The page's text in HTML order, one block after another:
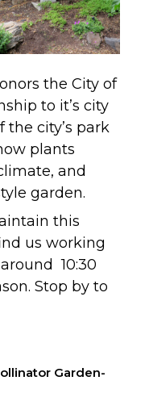
the City of
to it’s city
the city’s park
plants
and
garden.
this
us working
10:30
Stop by to
Garden-